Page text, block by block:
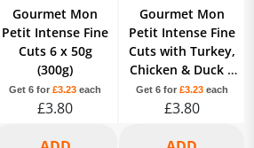
Gourmet Mon
Petit Intense Fine
Cuts 6 x 50g
(300g)
Get 6 for £3.23 each
£3.80
Gourmet Mon
Petit Intense Fine
Cuts with Turkey,
Chicken & Duck 6
x 50g (300g)
Get 6 for £3.23each
£3.80